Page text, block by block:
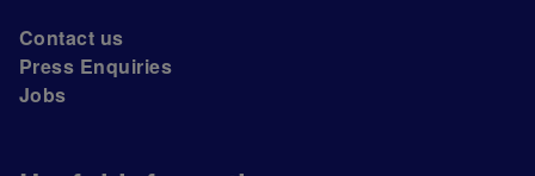
Contact us
Press Enquiries
Jobs